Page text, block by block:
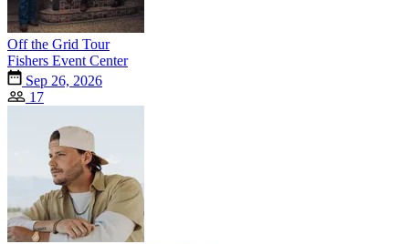
Off the Grid Tour
Fishers Event Center
Sep 26, 2026
17